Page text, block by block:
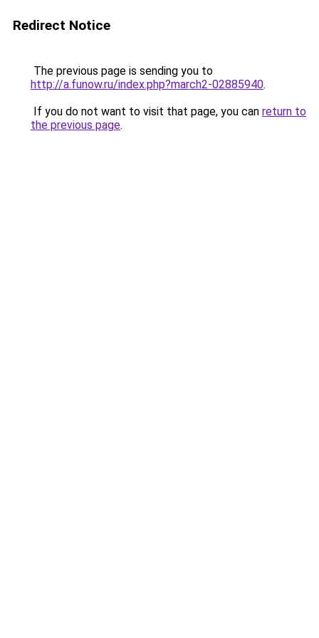
Redirect Notice
The previous page is sending you to
http://a.funow.ru/index.php?march2-02885940.
If you do not want to visit that page, you can return to
the previous page.